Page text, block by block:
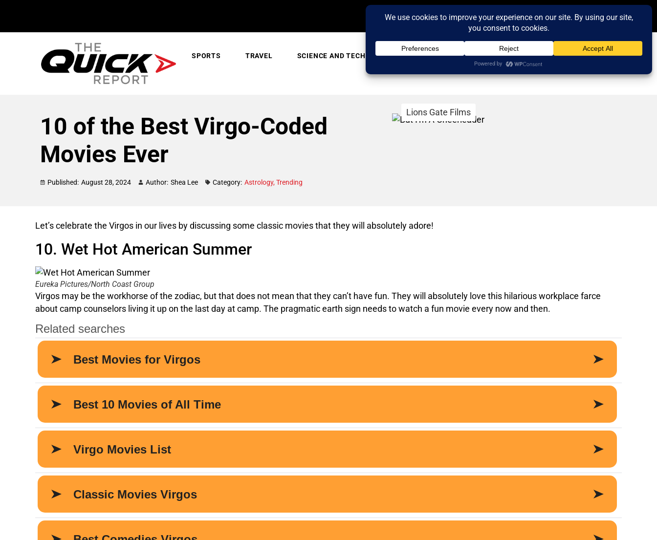
SPORTS TRAVEL SCIENCE AND TECH TRENDING
10 of the Best Virgo-Coded
Movies Ever
Published: August 28, 2024 Author: Shea Lee Category: Astrology,Trending
Lions Gate Films
Let’s celebrate the Virgos in our lives by discussing some classic movies that they will absolutely adore!
10. Wet Hot American Summer
Eureka Pictures/North Coast Group
Virgos may be the workhorse of the zodiac, but that does not mean that they can’t have fun. They will absolutely love this hilarious workplace farce
about camp counselors living it up on the last day at camp. The pragmatic earth sign needs to watch a fun movie every now and then.